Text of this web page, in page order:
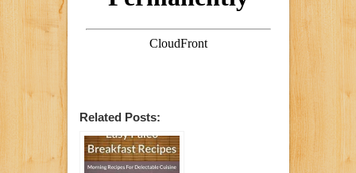
Related Posts: